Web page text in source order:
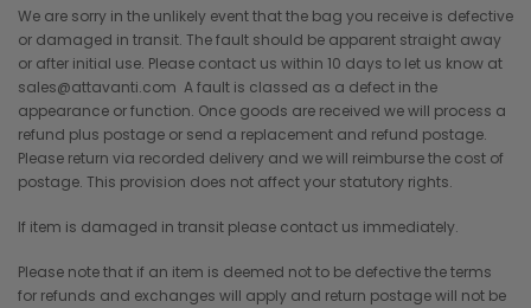
We are sorry in the unlikely event that the bag you receive is defective
or damaged in transit. The fault should be apparent straight away
or after initial use. Please contact us within 10 days to let us know at
sales@attavanti.com A fault is classed as a defect in the
appearance or function. Once goods are received we will process a
refund plus postage or send a replacement and refund postage.
Please return via recorded delivery and we will reimburse the cost of
postage. This provision does not affect your statutory rights.
If item is damaged in transit please contact us immediately.
Please note that if an item is deemed not to be defective the terms
for refunds and exchanges will apply and return postage will not be